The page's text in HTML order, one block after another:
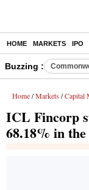
HOME MARKETS IPO
Buzzing :
Home / Markets / Capital
ICL Fincorp
68.18% in